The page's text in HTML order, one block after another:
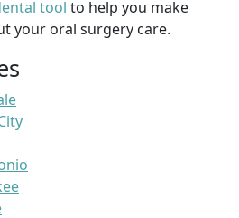
tool to help you make
your oral surgery care.